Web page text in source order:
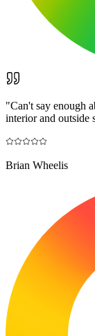
"Can't say enough
interior and outside
Brian Wheelis